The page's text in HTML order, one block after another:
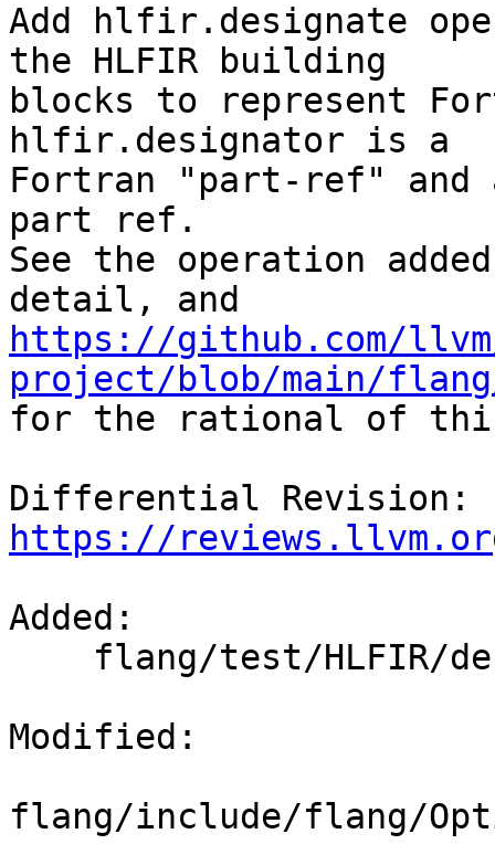
Add hlfir.designate
the HLFIR building
blocks to represent
hlfir.designator is a
Fortran "part-ref" and
part ref.
See the operation
https://github.com/
project/blob/main/
for the rational of
https://